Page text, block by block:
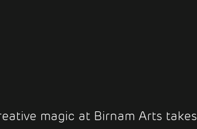
magic at Birnam Arts takes